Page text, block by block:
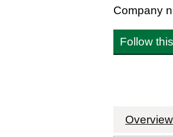
Company
Follow
Overview